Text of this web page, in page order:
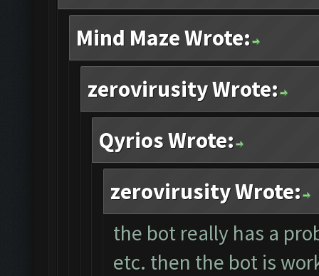
Mind Maze Wrote:
zerovirusity Wrote:
Qyrios Wrote:
zerovirusity Wrote:
the bot really has a
etc. then the bot is